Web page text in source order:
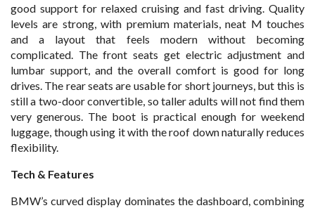
good support for relaxed cruising and fast driving. Quality
levels are strong, with premium materials, neat M touches
and a layout that feels modern without becoming
complicated. The front seats get electric adjustment and
lumbar support, and the overall comfort is good for long
drives. The rear seats are usable for short journeys, but this is
still a two-door convertible, so taller adults will not find them
very generous. The boot is practical enough for weekend
luggage, though using it with the roof down naturally reduces
flexibility.
Tech & Features
BMW’s curved display dominates the dashboard, combining